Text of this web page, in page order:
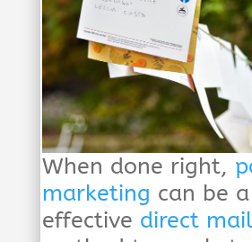
When done right,
marketing can be
effective direct